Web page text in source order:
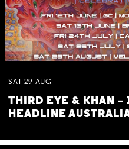
SAT 29 AUG
THIRD EYE & KHAN –
HEADLINE